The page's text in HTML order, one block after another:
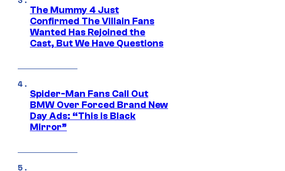
The Mummy 4 Just
Confirmed The Villain Fans
Wanted Has Rejoined the
Cast, But We Have Questions
Spider-Man Fans Call Out
BMW Over Forced Brand New
Day Ads: “This is Black
Mirror”